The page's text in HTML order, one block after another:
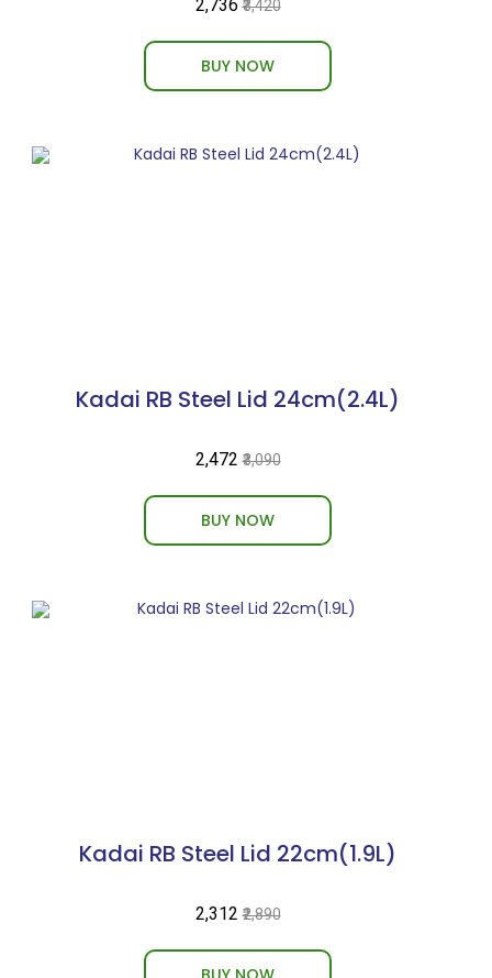
₹2,736 ₹3,420
BUY NOW
Kadai RB Steel Lid 24cm(2.4L)
₹2,472 ₹3,090
BUY NOW
Kadai RB Steel Lid 22cm(1.9L)
₹2,312 ₹2,890